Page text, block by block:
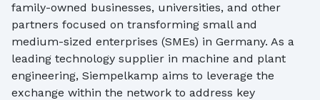
family-owned businesses, universities, and other
partners focused on transforming small and
medium-sized enterprises (SMEs) in Germany. As a
leading technology supplier in machine and plant
engineering, Siempelkamp aims to leverage the
exchange within the network to address key